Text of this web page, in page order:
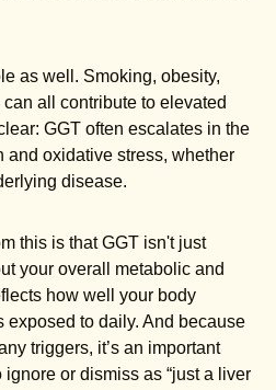
as well. Smoking, obesity,
all contribute to elevated
GGT often escalates in the
and oxidative stress, whether
disease.
this is that GGT isn't just
your overall metabolic and
how well your body
exposed to daily. And because
triggers, it’s an important
or dismiss as “just a liver